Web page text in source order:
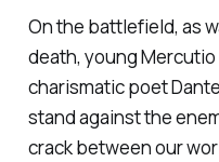
On the battlefield, as
death, young
charismatic poet
stand against the
crack between our